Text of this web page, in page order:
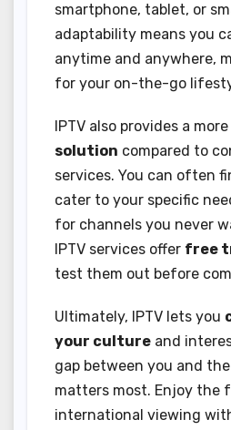
smartphone, tablet, or
adaptability means you
anytime and anywhere,
for your on-the-go
IPTV also provides a more
solution compared to
services. You can often
cater to your specific
for channels you never
IPTV services offer free
test them out before
Ultimately, IPTV lets you
your culture and
gap between you and
matters most. Enjoy the
international viewing